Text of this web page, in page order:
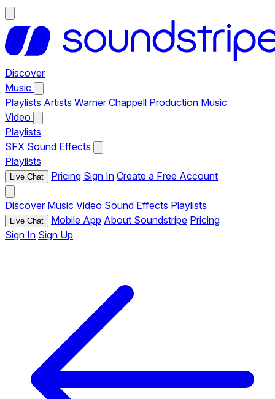
Discover
Music
Playlists Artists Warner Chappell Production Music
Video
Playlists
SFX Sound Effects
Playlists
Live Chat Pricing Sign In Create a Free Account
Discover Music Video Sound Effects Playlists
Live Chat Mobile App About Soundstripe Pricing
Sign In Sign Up